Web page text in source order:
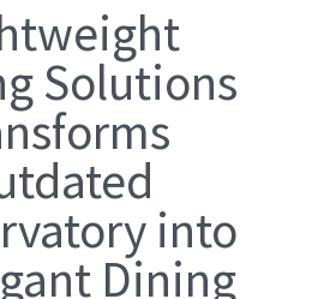
Solutions
into
Dining